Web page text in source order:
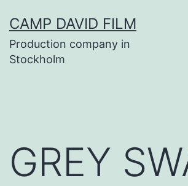
to
content
CAMP DAVID FILM
Production company in
Stockholm
GREY